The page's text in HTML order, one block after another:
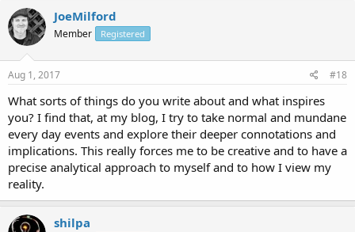
JoeMilford
Member Registered
Aug 1, 2017 #18
What sorts of things do you write about and what inspires
you? I find that, at my blog, I try to take normal and mundane
every day events and explore their deeper connotations and
implications. This really forces me to be creative and to have a
precise analytical approach to myself and to how I view my
reality.
shilpa